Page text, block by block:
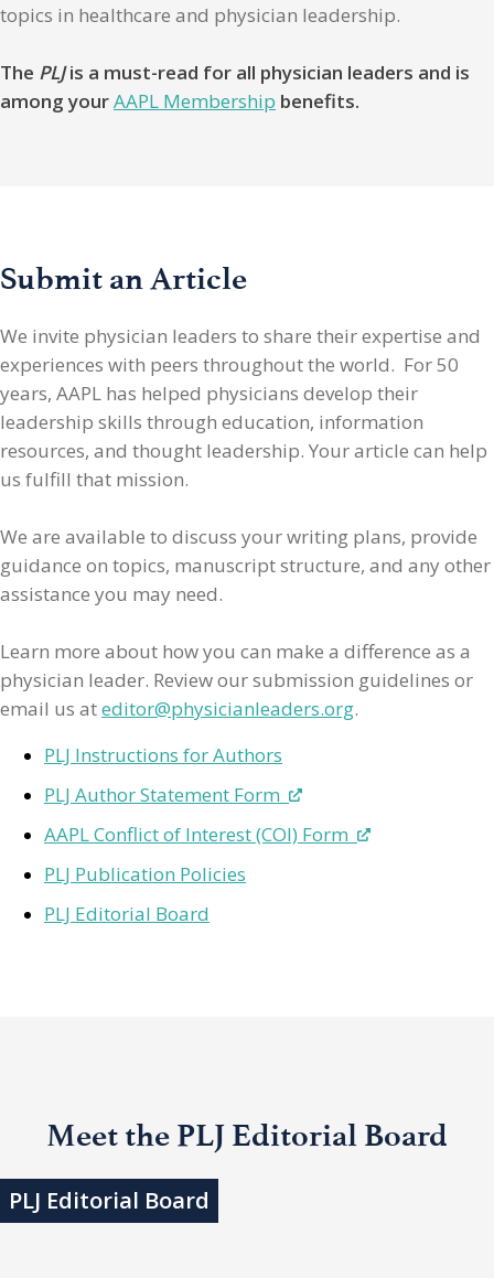
topics in healthcare and physician leadership.
The PLJis a must-read for all physician leaders and is
among yourAAPL Membership benefits.
Submit an Article
We invite physician leaders to share their expertise and
experiences with peers throughout the world. For 50
years, AAPL has helped physicians develop their
leadership skills through education, information
resources, and thought leadership. Your article can help
us fulfill that mission.
We are available to discuss your writing plans, provide
guidance on topics, manuscript structure, and any other
assistance you may need.
Learn more about how you can make a difference as a
physician leader. Review our submission guidelines or
email us ateditor@physicianleaders.org.
PLJ Instructions for Authors
PLJ Author Statement Form
AAPL Conflict of Interest (COI) Form
PLJ Publication Policies
PLJ Editorial Board
Meet the PLJ Editorial Board
PLJ Editorial Board